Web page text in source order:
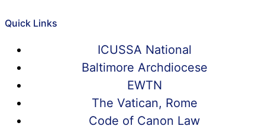
Quick Links
ICUSSA National
Baltimore Archdiocese
EWTN
The Vatican, Rome
Code of Canon Law